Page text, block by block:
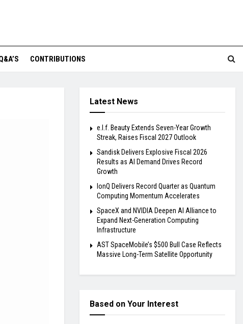
CONTRIBUTIONS
Latest News
e.l.f. Beauty Extends Seven-Year Growth
Streak, Raises Fiscal 2027 Outlook
Sandisk Delivers Explosive Fiscal 2026
Results as AI Demand Drives Record
Growth
IonQ Delivers Record Quarter as Quantum
Computing Momentum Accelerates
SpaceX and NVIDIA Deepen AI Alliance to
Expand Next-Generation Computing
Infrastructure
AST SpaceMobile’s $500 Bull Case Reflects
Massive Long-Term Satellite Opportunity
Based on Your Interest